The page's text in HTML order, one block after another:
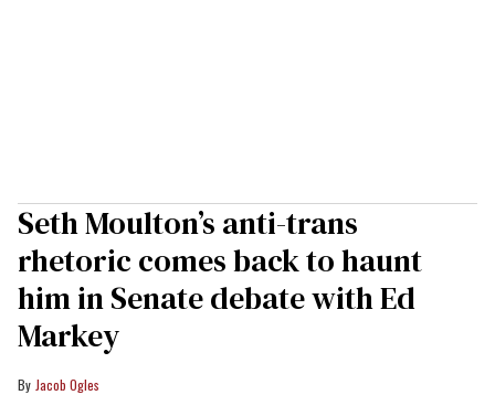
Seth Moulton’s anti-trans
rhetoric comes back to haunt
him in Senate debate with Ed
Markey
Jacob Ogles